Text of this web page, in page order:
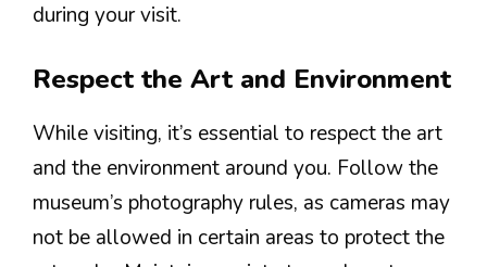
during your visit.
Respect the Art and Environment
While visiting, it’s essential to respect the art
and the environment around you. Follow the
museum’s photography rules, as cameras may
not be allowed in certain areas to protect the